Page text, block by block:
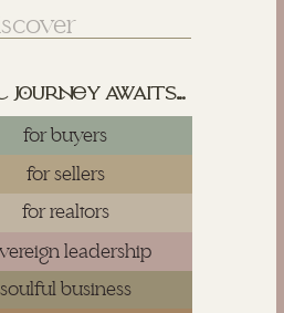
juy awaits...
soulful business
leadership
for realtors
for sellers
for buyers